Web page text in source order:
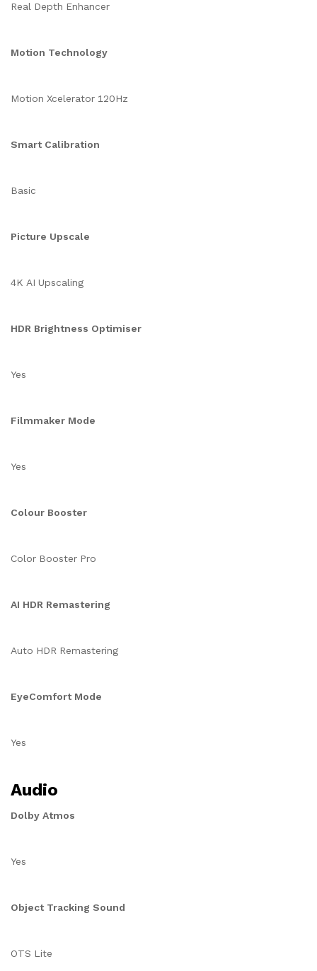
Real Depth Enhancer
Motion Technology
Motion Xcelerator 120Hz
Smart Calibration
Basic
Picture Upscale
4K AI Upscaling
HDR Brightness Optimiser
Yes
Filmmaker Mode
Yes
Colour Booster
Color Booster Pro
AI HDR Remastering
Auto HDR Remastering
EyeComfort Mode
Yes
Audio
Dolby Atmos
Yes
Object Tracking Sound
OTS Lite